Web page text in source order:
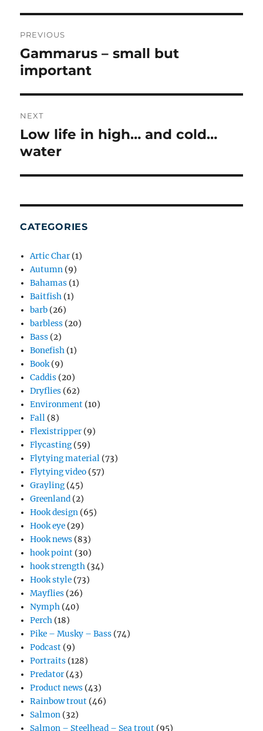
POST
NAVIGATION
PREVIOUS
Previous
post:
Gammarus – small but
important
NEXT
Next
Low life in high… and cold…
water
CATEGORIES
Artic Char (1)
Autumn (9)
Bahamas (1)
Baitfish (1)
barb (26)
barbless (20)
Bass (2)
Bonefish (1)
Book(9)
Caddis (20)
Dryflies (62)
Environment (10)
Fall (8)
Flexistripper (9)
Flycasting (59)
Flytying material (73)
Flytying video (57)
Grayling (45)
Greenland (2)
Hook design (65)
Hook eye (29)
Hook news (83)
hook point (30)
hook strength (34)
Hook style (73)
Mayflies (26)
Nymph (40)
Perch (18)
Pike – Musky – Bass (74)
Podcast (9)
Portraits (128)
Predator (43)
Product news (43)
Rainbow trout (46)
Salmon (32)
Salmon – Steelhead – Sea trout (95)